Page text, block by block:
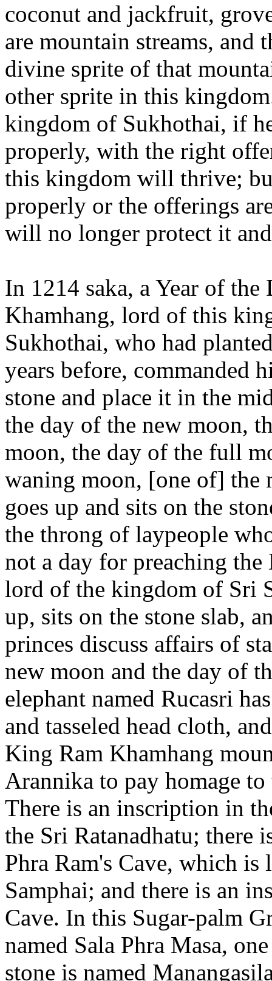
coconut and jackfruit,
are mountain streams, and
divine sprite of that
other sprite in this
kingdom of Sukhothai, if
properly, with the right
this kingdom will thrive;
properly or the offerings
will no longer protect it
In 1214 saka, a Year of
Khamhang, lord of this
Sukhothai, who had
years before, commanded
stone and place it in the
the day of the new moon,
moon, the day of the full
waning moon, [one of] the
goes up and sits on the
the throng of laypeople
not a day for preaching
lord of the kingdom of Sri
up, sits on the stone slab,
princes discuss affairs of
new moon and the day of
elephant named Rucasri
and tasseled head cloth,
King Ram Khamhang
Arannika to pay homage to
There is an inscription in
the Sri Ratanadhatu; there
Phra Ram's Cave, which
Samphai; and there is an
Cave. In this Sugar-palm
named Sala Phra Masa,
stone is named